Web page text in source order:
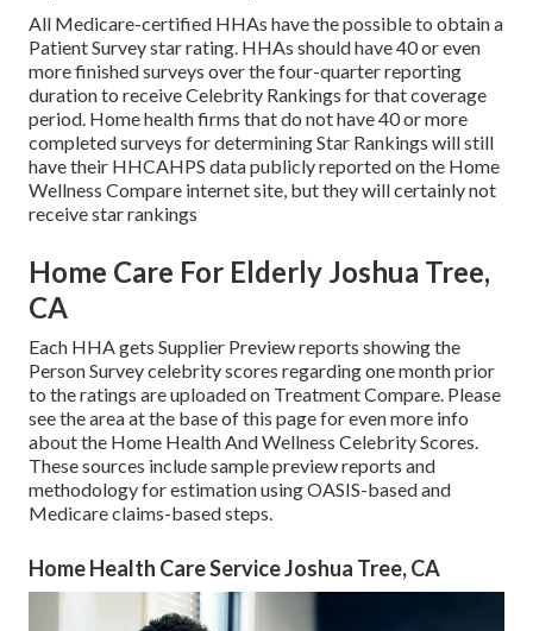
All Medicare-certified HHAs have the possible to obtain a
Patient Survey star rating. HHAs should have 40 or even
more finished surveys over the four-quarter reporting
duration to receive Celebrity Rankings for that coverage
period. Home health firms that do not have 40 or more
completed surveys for determining Star Rankings will still
have their HHCAHPS data publicly reported on the Home
Wellness Compare internet site, but they will certainly not
receive star rankings
Home Care For Elderly Joshua Tree,
CA
Each HHA gets Supplier Preview reports showing the
Person Survey celebrity scores regarding one month prior
to the ratings are uploaded on Treatment Compare. Please
see the area at the base of this page for even more info
about the Home Health And Wellness Celebrity Scores.
These sources include sample preview reports and
methodology for estimation using OASIS-based and
Medicare claims-based steps.
Home Health Care Service Joshua Tree, CA